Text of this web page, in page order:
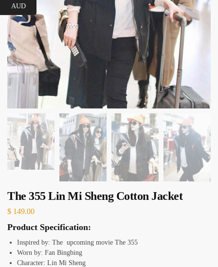
The 355 Lin Mi Sheng Cotton Jacket
$ 149.00
Product Specification:
Inspired by: The upcoming movie The 355
Worn by: Fan Bingbing
Character: Lin Mi Sheng
AUD